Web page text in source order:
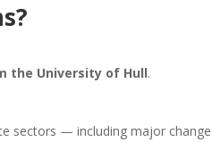
the University of Hull.
sectors — including major